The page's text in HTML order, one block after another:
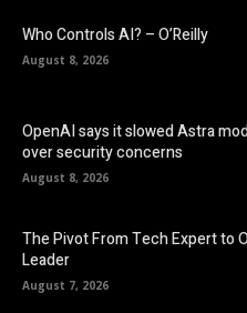
Who Controls AI? – O’Reilly
August 8, 2026
OpenAI says it slowed Astra
over security concerns
August 8, 2026
The Pivot From Tech Expert to
Leader
August 7, 2026